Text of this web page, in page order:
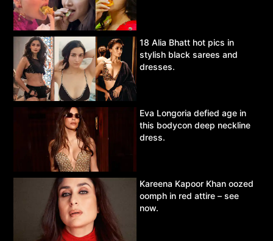
18 Alia Bhatt hot pics in
stylish black sarees and
dresses.
Eva Longoria defied age in
this bodycon deep neckline
dress.
Kareena Kapoor Khan oozed
oomph in red attire – see
now.